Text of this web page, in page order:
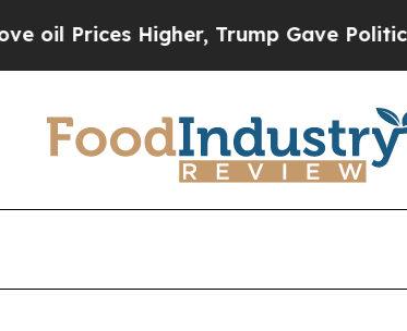
Trump Gave Politically